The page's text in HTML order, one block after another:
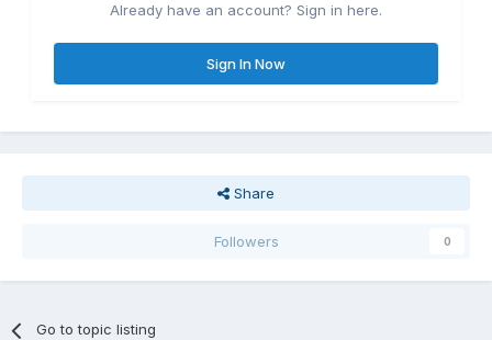
Already have an account? Sign in here.
Sign In Now
Share
Followers 0
Go to topic listing